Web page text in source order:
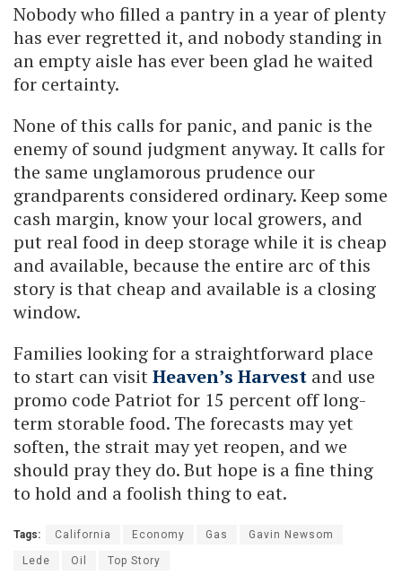
Nobody who filled a pantry in a year of plenty
has ever regretted it, and nobody standing in
an empty aisle has ever been glad he waited
for certainty.
None of this calls for panic, and panic is the
enemy of sound judgment anyway. It calls for
the same unglamorous prudence our
grandparents considered ordinary. Keep some
cash margin, know your local growers, and
put real food in deep storage while it is cheap
and available, because the entire arc of this
story is that cheap and available is a closing
window.
Families looking for a straightforward place
to start can visitHeaven’s Harvest and use
promo code Patriot for 15 percent off long-
term storable food. The forecasts may yet
soften, the strait may yet reopen, and we
should pray they do. But hope is a fine thing
to hold and a foolish thing to eat.
Tags: California Economy Gas Gavin Newsom
Lede Oil Top Story